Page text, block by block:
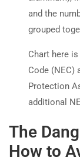
and the
grouped
Chart here
Code (NEC)
Protection
additional
The
How to